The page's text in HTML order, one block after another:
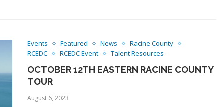
Events Featured News
Racine County
RCEDC
RCEDC Event Talent Resources
OCTOBER 12TH EASTERN RACINE COUNTY
TOUR
August 6, 2023